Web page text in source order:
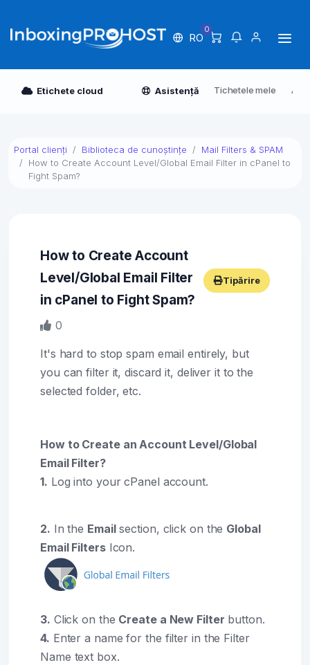
RO
0
Etichete cloud Asistență Tichetele mele
Portal clienți Biblioteca de cunoștințe
Mail Filters & SPAM
How to Create Account Level/Global Email Filter in cPanel to
Fight Spam?
How to Create Account
Level/Global Email Filter
in cPanel to Fight Spam?
Tipărire
0
It's hard to stop spam email entirely, but
you can filter it, discard it, deliver it to the
selected folder, etc.
How to Create an Account Level/Global
Email Filter?
1. Log into your cPanel account.
2. In the Emailsection, click on the Global
Email FiltersIcon.
3. Click on the Create a New Filter button.
4. Enter a name for the filter in the Filter
Name text box.